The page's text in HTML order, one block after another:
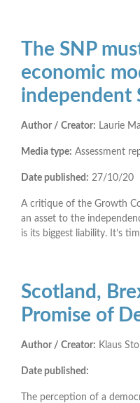
The SNP
economic
independent
Author / Creator: Laurie
Media type: Assessment
Date published: 27/10/20
A critique of the Growth
an asset to the
is its biggest liability. It’s
Scotland,
Promise of
Author / Creator: Klaus
Date published:
The perception of a